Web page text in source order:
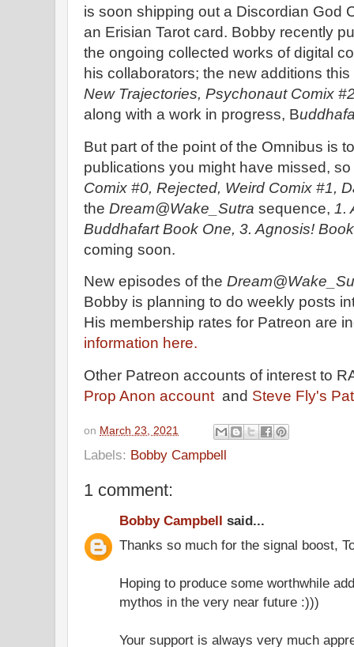
is soon shipping out a Discordian God
an Erisian Tarot card. Bobby recently
the ongoing collected works of digital
his collaborators; the new additions
New Trajectories, Psychonaut Comix
along with a work in progress, B
But part of the point of the Omnibus is
publications you might have missed,
Comix #0, Rejected, Weird Comix #1,
the Dream@Wake_Sutra sequence, 1.
Buddhafart Book One, 3. Agnosis!
coming soon.
New episodes of the
Bobby is planning to do weekly posts
His membership rates for Patreon are
information here.
Other Patreon accounts of interest to
Prop Anon account and Steve Fly's
on March 23, 2021
Labels: Bobby Campbell
1 comment:
Bobby Campbell said...
Thanks so much for the signal boost,
Hoping to produce some worthwhile
mythos in the very near future :)))
Your support is always very much